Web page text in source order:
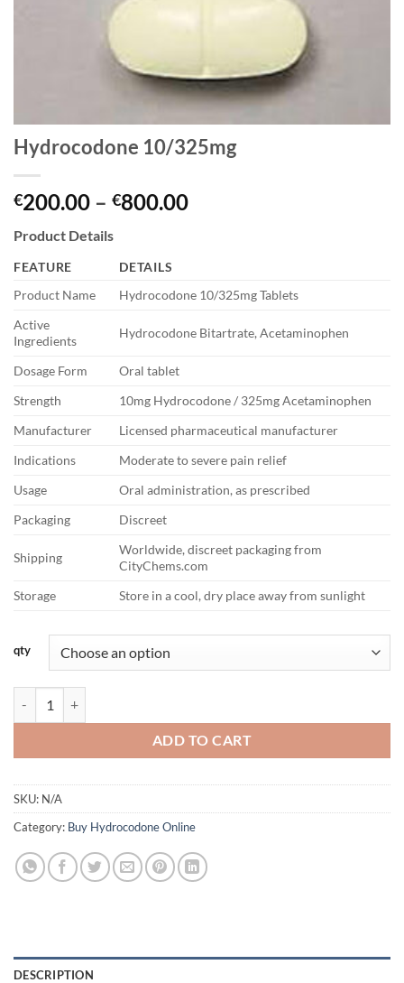
Hydrocodone 10/325mg
€200.00 – €800.00Price
€800.00
Product Details
FEATURE
DETAILS
Product Name
Hydrocodone 10/325mg Tablets
Active
Ingredients
Hydrocodone Bitartrate, Acetaminophen
Dosage Form
Oral tablet
Strength
10mg Hydrocodone / 325mg Acetaminophen
Manufacturer
Licensed pharmaceutical manufacturer
Indications
Moderate to severe pain relief
Usage
Oral administration, as prescribed
Packaging
Discreet
Shipping
Worldwide, discreet packaging from
CityChems.com
Storage
Store in a cool, dry place away from sunlight
qty
ADD TO CART
SKU: N/A
Category: Buy Hydrocodone Online
DESCRIPTION